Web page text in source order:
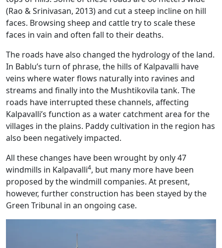
(Rao & Srinivasan, 2013) and cut a steep incline on hill
faces. Browsing sheep and cattle try to scale these
faces in vain and often fall to their deaths.
The roads have also changed the hydrology of the land.
In Bablu’s turn of phrase, the hills of Kalpavalli have
veins where water flows naturally into ravines and
streams and finally into the Mushtikovila tank. The
roads have interrupted these channels, affecting
Kalpavalli’s function as a water catchment area for the
villages in the plains. Paddy cultivation in the region has
also been negatively impacted.
All these changes have been wrought by only 47
windmills in Kalpavalli4, but many more have been
proposed by the windmill companies. At present,
however, further construction has been stayed by the
Green Tribunal in an ongoing case.